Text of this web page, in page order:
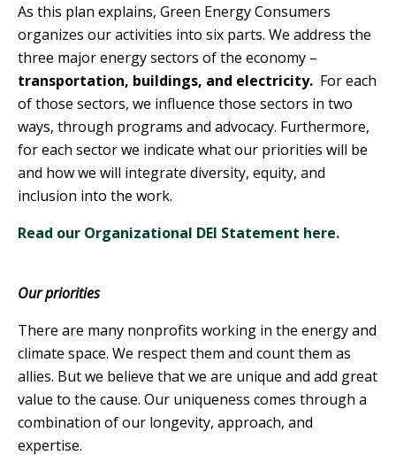
As this plan explains, Green Energy Consumers
organizes our activities into six parts. We address the
three major energy sectors of the economy –
transportation, buildings, and electricity. For each
of those sectors, we influence those sectors in two
ways, through programs and advocacy. Furthermore,
for each sector we indicate what our priorities will be
and how we will integrate diversity, equity, and
inclusion into the work.
Read our Organizational DEI Statement here.
Our priorities
There are many nonprofits working in the energy and
climate space. We respect them and count them as
allies. But we believe that we are unique and add great
value to the cause. Our uniqueness comes through a
combination of our longevity, approach, and
expertise.